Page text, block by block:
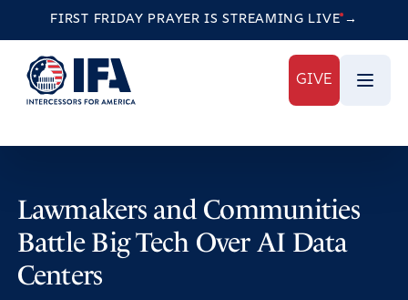
FIRST FRIDAY PRAYER IS STREAMING LIVE →
GIVE
Lawmakers and Communities
Battle Big Tech Over AI Data
Centers